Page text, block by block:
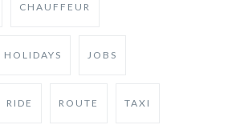
CHAUFFEUR
HOLIDAYS JOBS
RIDE ROUTE TAXI